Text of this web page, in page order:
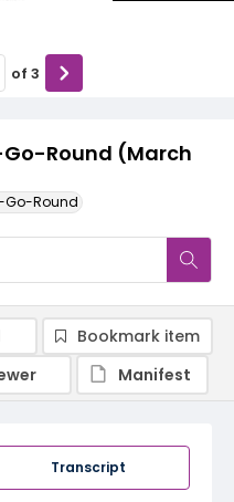
Round (March
Go-Round
of 3
Transcript
Bookmark item
Manifest